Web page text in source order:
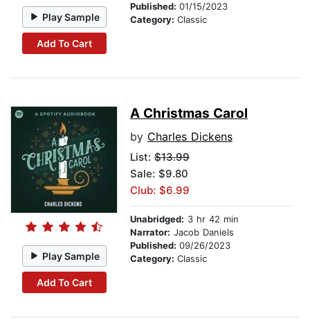
Play Sample
Add To Cart
Published: 01/15/2023
Category: Classic
Play Sample
Add To Cart
A Christmas Carol
by Charles Dickens
List: $13.99
Sale: $9.80
Club: $6.99
Unabridged: 3 hr 42 min
Narrator: Jacob Daniels
Published: 09/26/2023
Category: Classic